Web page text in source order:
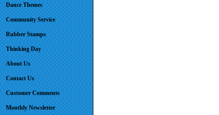
Dance Themes
Community Service
Rubber Stamps
Thinking Day
About Us
Contact Us
Customer Comments
Monthly Newsletter